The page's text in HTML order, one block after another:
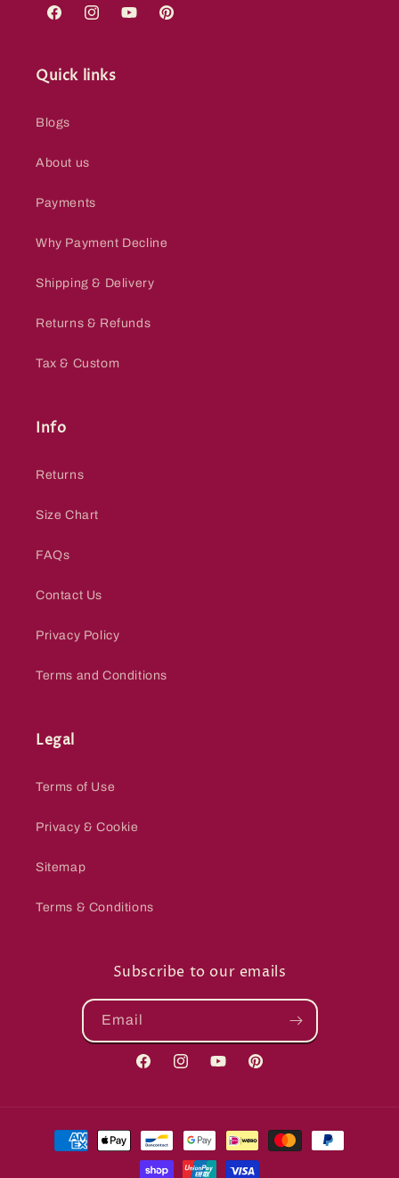
FacebookInstagramYouTubePinterest
Quick links
Blogs
About us
Payments
Why Payment Decline
Shipping & Delivery
Returns & Refunds
Tax & Custom
Info
Returns
Size Chart
FAQs
Contact Us
Privacy Policy
Terms and Conditions
Legal
Terms of Use
Privacy & Cookie
Sitemap
Terms & Conditions
Subscribe to our emails
Email
FacebookInstagramYouTubePinterest
Payment
methods